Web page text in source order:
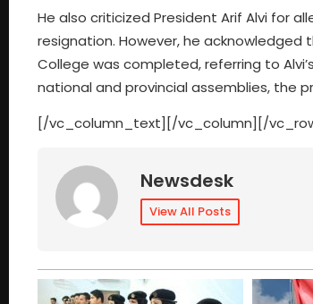
He also criticized President Arif Alvi for
resignation. However, he
College was completed, referring to
national and provincial assemblies, the
[/vc_column_text][/vc_column][/
Newsdesk
View All Posts